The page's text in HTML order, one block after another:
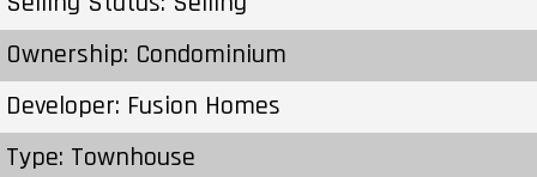
Ownership: Condominium
Developer: Fusion Homes
Type: Townhouse